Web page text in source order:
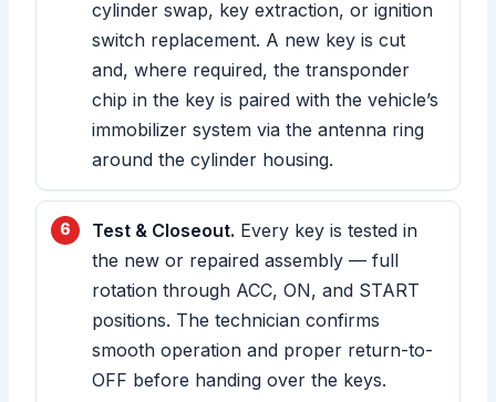
cylinder swap, key extraction, or ignition
switch replacement. A new key is cut
and, where required, the transponder
chip in the key is paired with the vehicle’s
immobilizer system via the antenna ring
around the cylinder housing.
Test & Closeout. Every key is tested in
the new or repaired assembly — full
rotation through ACC, ON, and START
positions. The technician confirms
smooth operation and proper return-to-
OFF before handing over the keys.